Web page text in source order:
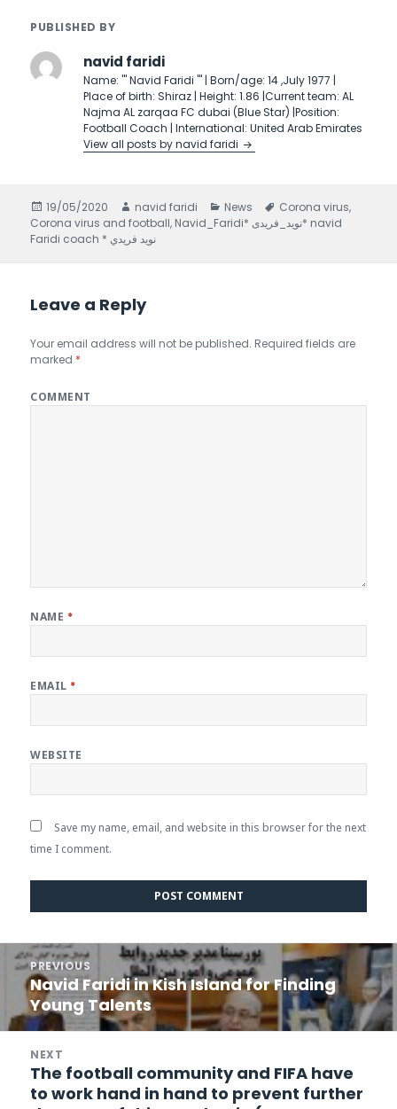
PUBLISHED BY
navid faridi
Name: ''' Navid Faridi ''' | Born/age: 14 ,July 1977 |
Place of birth: Shiraz | Height: 1.86 |Current team: AL
Najma AL zarqaa FC dubai (Blue Star) |Position:
Football Coach | International: United Arab Emirates
View all posts by navid faridi
Posted
on
19/05/2020 Author
navid faridi Categories
News Tags
Corona virus,
Corona virus and football, Navid_Faridi* نويد_فريدى* navid
Faridi coach * نويد فريدي
Leave a Reply
Your email address will not be published. Required fields are
marked *
COMMENT
NAME *
EMAIL *
WEBSITE
Save my name, email, and website in this browser for the next
time I comment.
Post
navigation
PREVIOUS
Previous
post:
Navid Faridi in Kish Island for Finding
Young Talents
NEXT
Next
post:
The football community and FIFA have
to work hand in hand to prevent further